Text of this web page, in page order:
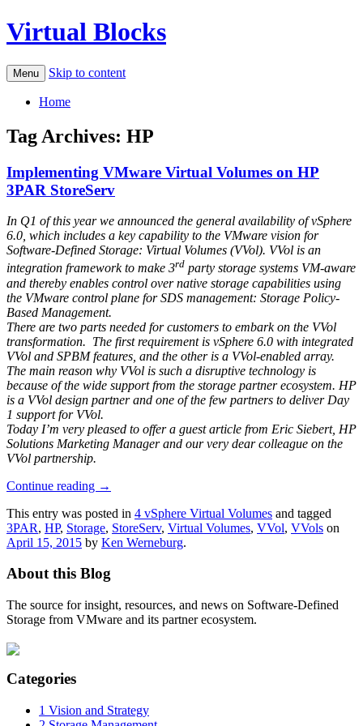
Virtual Blocks
Menu Skip to content
Home
Tag Archives: HP
Implementing VMware Virtual Volumes on HP
3PAR StoreServ
In Q1 of this year we announced the general availability of vSphere
6.0, which includes a key capability to the VMware vision for
Software-Defined Storage: Virtual Volumes (VVol). VVol is an
integration framework to make 3rd party storage systems VM-aware
and thereby enables control over native storage capabilities using
the VMware control plane for SDS management: Storage Policy-
Based Management.
There are two parts needed for customers to embark on the VVol
transformation. The first requirement is vSphere 6.0 with integrated
VVol and SPBM features, and the other is a VVol-enabled array.
The main reason why VVol is such a disruptive technology is
because of the wide support from the storage partner ecosystem. HP
is a VVol design partner and one of the few partners to deliver Day
1 support for VVol.
Today I’m very pleased to offer a guest article from Eric Siebert, HP
Solutions Marketing Manager and our very dear colleague on the
VVol partnership.
Continue reading →
This entry was posted in 4 vSphere Virtual Volumes and tagged
3PAR, HP, Storage, StoreServ, Virtual Volumes, VVol, VVols on
April 15, 2015 by Ken Werneburg.
About this Blog
The source for insight, resources, and news on Software-Defined
Storage from VMware and its partner ecosystem.
Categories
1 Vision and Strategy